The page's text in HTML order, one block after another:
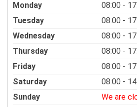
Monday
08:00 -
Tuesday
08:00 -
Wednesday
08:00 -
Thursday
08:00 -
Friday
08:00 -
Saturday
08:00 -
Sunday
We are